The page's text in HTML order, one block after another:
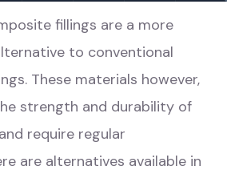
fillings are a more
to conventional
These materials however,
strength and durability of
require regular
are alternatives available in